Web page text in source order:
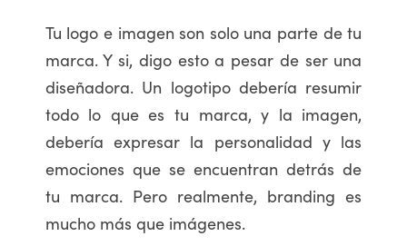
Tu logo e imagen son solo una parte de tu
marca. Y si, digo esto a pesar de ser una
diseñadora. Un logotipo debería resumir
todo lo que es tu marca, y la imagen,
debería expresar la personalidad y las
emociones que se encuentran detrás de
tu marca. Pero realmente, branding es
mucho más que imágenes.